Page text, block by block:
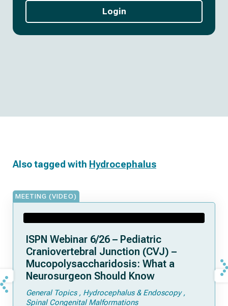
Login
Also tagged with Hydrocephalus
MEETING (VIDEO)
ISPN Webinar 6/26 – Pediatric
Craniovertebral Junction (CVJ) –
Mucopolysaccharidosis: What a
Neurosurgeon Should Know
General Topics
Hydrocephalus & Endoscopy
Spinal Congenital Malformations